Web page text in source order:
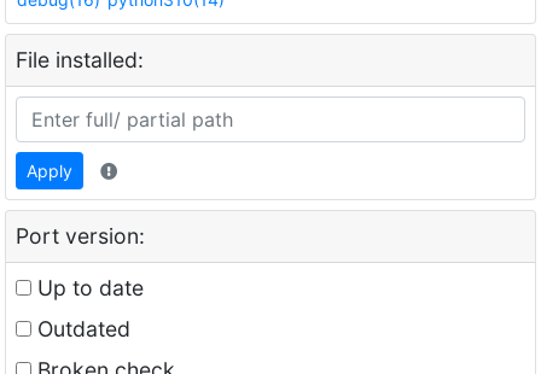
File installed:
Apply
Port version:
Up to date
Outdated